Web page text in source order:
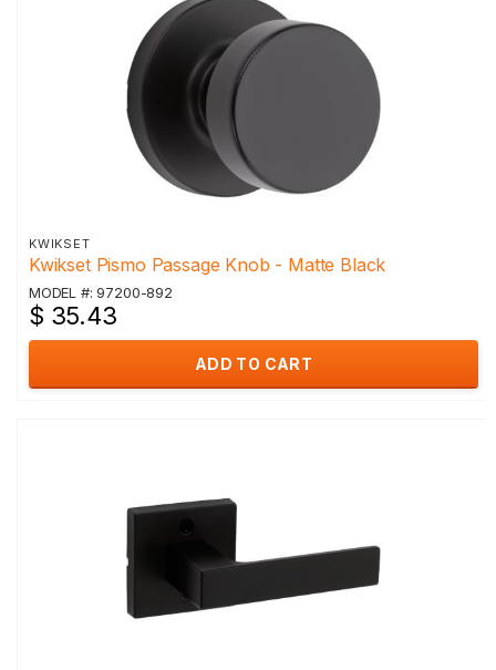
KWIKSET
Kwikset Pismo Passage Knob - Matte Black
MODEL #: 97200-892
$ 35.43
ADD TO CART